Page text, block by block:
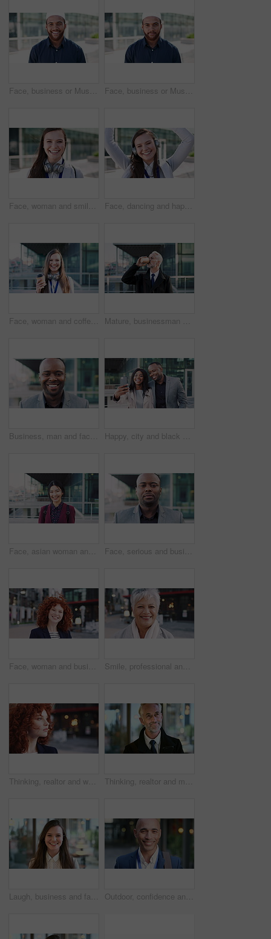
Face, business or Muslim man with smile in city, professional or confidence for investing opportunity. Portrait, investor or Islamic person with pride for asset management, financial career or urban Face, business or Muslim man with confidence in city, professional or smile for investing opportunity. Portrait, investor and Islamic person with pride for career growth, asset management and urban
Face, woman and smile in city with realtor, headphones and commute for urban development. Happy, female person or real estate agent outdoor with portrait, confidence or travel for property management Face, dancing and happy woman with headphones in city for music, podcast or audio streaming. Portrait, female person or listening with smile, vibe or energy for sound app or playlist in an urban town
Face, woman and coffee in city with realtor, headphones and commute for outdoor development. Happy, person or real estate agent with drink for portrait, confidence or travel for property management Mature, businessman and drinking coffee in city with commute, attorney and planning for court case. Corporate lawyer, person and thinking in urban town with tea, legal aid idea or travel to law firm.
Business, man and face with laugh in city for commercial viewing, property management and about us. Leasing consultant, black person and happy outdoor for real estate scouting, experience or ambition Happy, city and black couple with selfie for business picture, photography or rendezvous. Man, woman or capture moment with smile, hug or love for outdoor reunion or social media post in urban town
Face, asian woman and business in city with confidence, travel and happy for accounting. Smile, female person or financial advisor in town for consultant, portrait or commute with asset management Face, serious and businessman with confidence in city, financial expertise and investing opportunity. Portrait, investor and black person with ambition for wealth growth, asset management and pride
Face, woman and business in city with confidence, travel and about us for accounting. Smile, female person or financial advisor in town for consultant, red head or commute with asset management Smile, professional and face of business woman in city for pride, insurance broker and confidence. Opportunity, happy and claims advisor with mature person outdoor for career growth and about us
Thinking, realtor and woman in street, urban planner for renovation project and planning. Real estate, employee and person in city, ideas for future development and career ambition for property Thinking, realtor and man in street, phone for renovation schedule or planning for company. Real estate, mobile app and mature person in city, ideas for future development or social media with choice
Laugh, business and face of woman in city for career opportunity, financial advisor and pride. Corporate, happy and portrait of person by workplace for about us, finance job and development outdoor Outdoor, confidence and businessman with smile on face, stock market consultant and trading career. Portrait, city and trader with pride for asset management, investing advice or risk mitigation